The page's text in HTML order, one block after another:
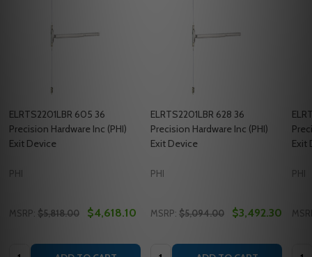
ELRTS2201LBR 605 36
Precision Hardware Inc (PHI)
Exit Device
PHI
MSRP: $5,818.00 $4,618.10
Quantity:
ELRTS2201LBR 628 36
Precision Hardware Inc (PHI)
Exit Device
PHI
MSRP: $5,094.00 $3,492.30
Quantity:
Exit
PHI